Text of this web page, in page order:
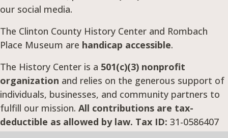
our social media.
The Clinton County History Center and Rombach
Place Museum are handicap accessible.
The History Center is a 501(c)(3) nonprofit
organization and relies on the generous support of
individuals, businesses, and community partners to
fulfill our mission. All contributions are tax-
deductible as allowed by law. Tax ID: 31-0586407